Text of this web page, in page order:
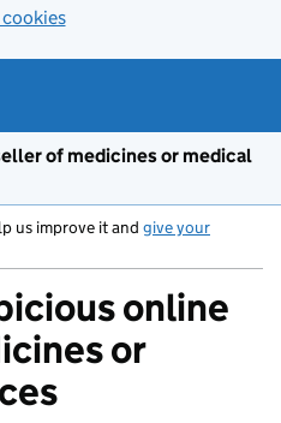
of medicines or medical
us improve it and give your
online
or